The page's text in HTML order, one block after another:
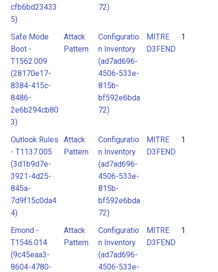
cfb6bd23433
5)
72)
Safe Mode
Boot -
T1562.009
(28170e17-
8384-415c-
8486-
2e6b294cb80
3)
Attack
Pattern
Configuratio
n Inventory
(ad7ad696-
4506-533e-
815b-
bf592e6bda
72)
MITRE
D3FEND
1
Outlook Rules
- T1137.005
(3d1b9d7e-
3921-4d25-
845a-
7d9f15c0da4
4)
Attack
Pattern
Configuratio
n Inventory
(ad7ad696-
4506-533e-
815b-
bf592e6bda
72)
MITRE
D3FEND
1
Emond -
T1546.014
(9c45eaa3-
8604-4780-
Attack
Pattern
Configuratio
n Inventory
(ad7ad696-
4506-533e-
MITRE
D3FEND
1